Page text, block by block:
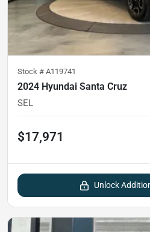
Stock # A119741
2024 Hyundai Santa Cruz
SEL
$17,971
Unlock